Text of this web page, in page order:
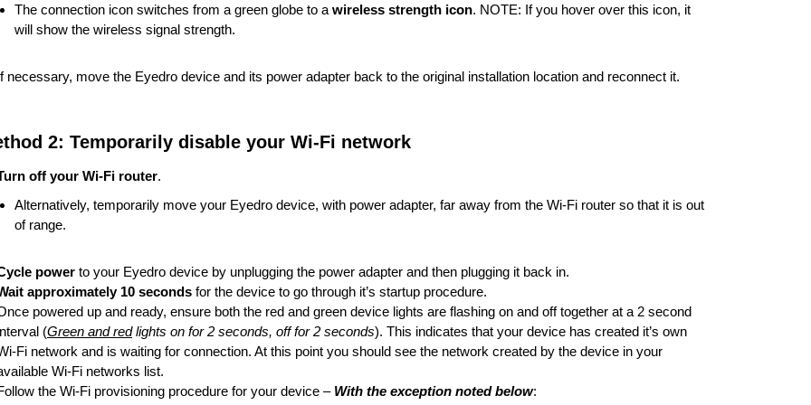
The connection icon switches from a green globe to a wireless strength icon. NOTE: If you hover over this icon, it
will show the wireless signal strength.
necessary, move the Eyedro device and its power adapter back to the original installation location and reconnect it.
2: Temporarily disable your Wi-Fi network
off your Wi-Fi router.
Alternatively, temporarily move your Eyedro device, with power adapter, far away from the Wi-Fi router so that it is out
of range.
powerto your Eyedro device by unplugging the power adapter and then plugging it back in.
approximately 10 secondsfor the device to go through it’s startup procedure.
powered up and ready, ensure both the red and green device lights are flashing on and off together at a 2 second
(Green and redlights on for 2 seconds, off for 2 seconds). This indicates that your device has created it’s own
Fi network and is waiting for connection. At this point you should see the network created by the device in your
Wi-Fi networks list.
the Wi-Fi provisioning procedure for your device – With the exception noted below: